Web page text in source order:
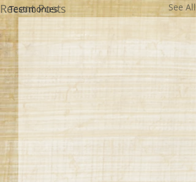
Testimonies
Recent Posts See All